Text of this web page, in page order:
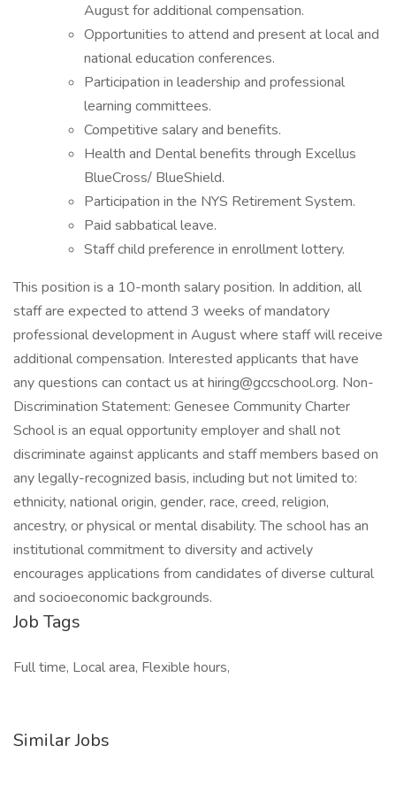
August for additional compensation.
Opportunities to attend and present at local and
national education conferences.
Participation in leadership and professional
learning committees.
Competitive salary and benefits.
Health and Dental benefits through Excellus
BlueCross/ BlueShield.
Participation in the NYS Retirement System.
Paid sabbatical leave.
Staff child preference in enrollment lottery.
This position is a 10-month salary position. In addition, all
staff are expected to attend 3 weeks of mandatory
professional development in August where staff will receive
additional compensation. Interested applicants that have
any questions can contact us at hiring@gccschool.org. Non-
Discrimination Statement: Genesee Community Charter
School is an equal opportunity employer and shall not
discriminate against applicants and staff members based on
any legally-recognized basis, including but not limited to:
ethnicity, national origin, gender, race, creed, religion,
ancestry, or physical or mental disability. The school has an
institutional commitment to diversity and actively
encourages applications from candidates of diverse cultural
and socioeconomic backgrounds.
Job Tags
Full time, Local area, Flexible hours,
Similar Jobs